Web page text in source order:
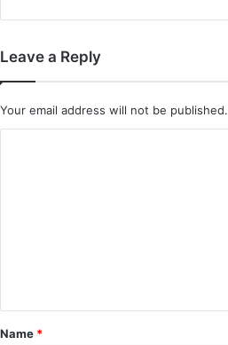
Leave a Reply
Your email address will not be published.
*
Name *